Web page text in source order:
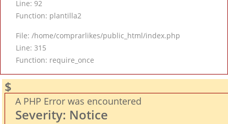
Line: 92
Function: plantilla2
File: /home/comprarlikes/public_html/index.php
Line: 315
Function: require_once
$
A PHP Error was encountered
Severity: Notice